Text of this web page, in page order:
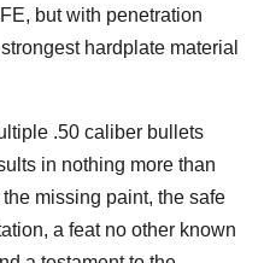
but with penetration
hardplate material
.50 caliber bullets
in nothing more than
missing paint, the safe
a feat no other known